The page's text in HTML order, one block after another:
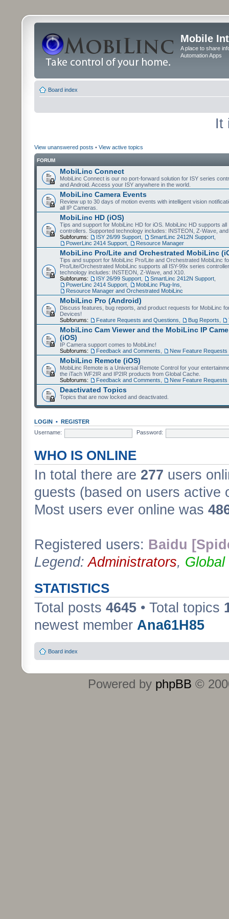
Mobile
A place to share
Automation Apps
Board index
It
View unanswered posts • View active topics
FORUM
MobiLinc Connect
MobiLinc Connect is our no port-forward solution for ISY series
and Android. Access your ISY anywhere in the world.
MobiLinc Camera Events
Review up to 30 days of motion events with intelligent vision
all IP Cameras.
MobiLinc HD (iOS)
Tips and support for MobiLinc HD for iOS. MobiLinc HD supports all
controllers. Supported technology includes: INSTEON, Z-Wave,
Subforums:
ISY 26/99 Support SmartLinc 2412N Support
PowerLinc 2414 Support
Resource Manager
MobiLinc Pro/Lite and Orchestrated MobiLinc
Tips and support for MobiLinc Pro/Lite and Orchestrated MobiLinc
Pro/Lite/Orchestrated MobiLinc supports all ISY-99x series
technology includes: INSTEON, Z-Wave, and X10.
Subforums:
ISY 26/99 Support SmartLinc 2412N Support
PowerLinc 2414 Support
MobiLinc Plug-Ins
Resource Manager and Orchestrated MobiLinc
MobiLinc Pro (Android)
Discuss features, bug reports, and product requests for MobiLinc
Devices!
Subforums:
Feature Requests and Questions Bug Reports
MobiLinc Cam Viewer and the MobiLinc IP
(iOS)
IP Camera support comes to MobiLinc!
Subforums:
Feedback and Comments New Feature Requests
MobiLinc Remote (iOS)
MobiLinc Remote is a Universal Remote Control for your
the iTach WF2IR and IP2IR products from Global Cache.
Subforums:
Feedback and Comments New Feature Requests
Deactivated Topics
Topics that are now locked and deactivated.
LOGIN • REGISTER
Username:
Password:
WHO IS ONLINE
In total there are 277 users
guests (based on users active
Most users ever online was
Registered users: Baidu
Legend:Administrators, Global
STATISTICS
Total posts 4645 • Total topics
newest member Ana61H85
Board index
Powered by phpBB ©